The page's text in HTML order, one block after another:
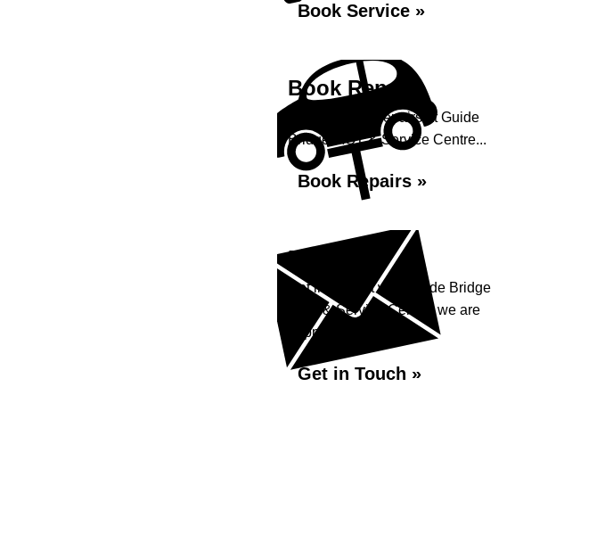
Book Service »
Book Repairs
Book your car repairs at Guide
Bridge MOT & Service Centre...
Book Repairs »
Enquiry
Get in contact with Guide Bridge
MOT & Service Centre, we are
happy to help...
Get in Touch »